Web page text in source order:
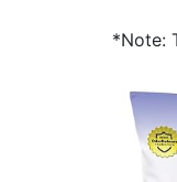
*Note: